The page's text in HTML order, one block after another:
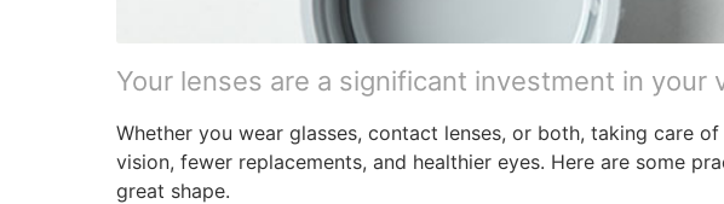
Your lenses are a significant investment in your
Whether you wear glasses, contact lenses, or both, taking care
vision, fewer replacements, and healthier eyes. Here are some
great shape.